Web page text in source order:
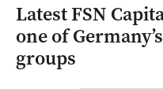
Latest FSN
one of
groups